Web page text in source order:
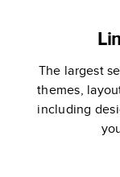
The largest
themes,
including